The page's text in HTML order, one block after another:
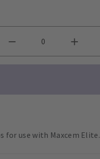
for use with Maxcem Elite.